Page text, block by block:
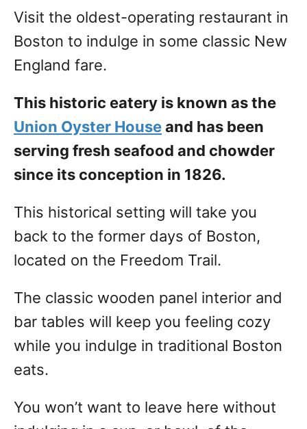
Visit the oldest-operating restaurant in
Boston to indulge in some classic New
England fare.
This historic eatery is known as the
Union Oyster Houseand has been
serving fresh seafood and chowder
since its conception in 1826.
This historical setting will take you
back to the former days of Boston,
located on the Freedom Trail.
The classic wooden panel interior and
bar tables will keep you feeling cozy
while you indulge in traditional Boston
eats.
You won’t want to leave here without